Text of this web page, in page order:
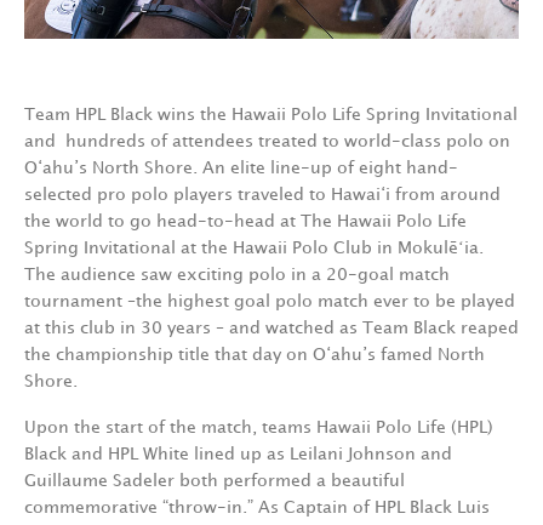
Team HPL Black wins the Hawaii Polo Life Spring Invitational
and hundreds of attendees treated to world-class polo on
O‘ahu’s North Shore. An elite line-up of eight hand-
selected pro polo players traveled to Hawai‘i from around
the world to go head-to-head at The Hawaii Polo Life
Spring Invitational at the Hawaii Polo Club in Mokulēʻia.
The audience saw exciting polo in a 20-goal match
tournament –the highest goal polo match ever to be played
at this club in 30 years – and watched as Team Black reaped
the championship title that day on O‘ahu’s famed North
Shore.
Upon the start of the match, teams Hawaii Polo Life (HPL)
Black and HPL White lined up as Leilani Johnson and
Guillaume Sadeler both performed a beautiful
commemorative “throw-in.” As Captain of HPL Black Luis